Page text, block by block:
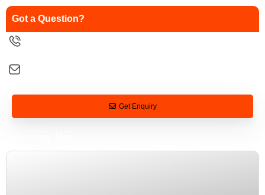
Got a Question?
Get Enquiry